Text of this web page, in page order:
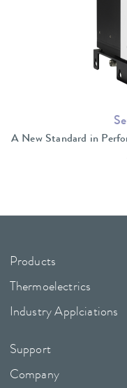
A New Standard in
Products
Thermoelectrics
Industry Applciations
Support
Company